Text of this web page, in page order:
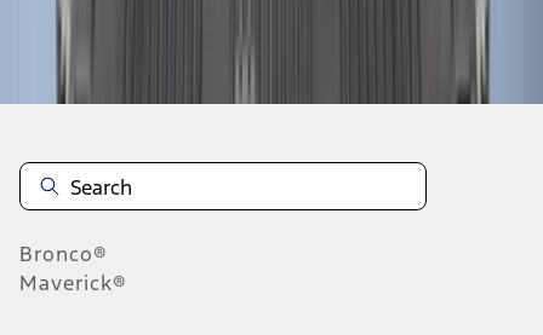
Disclosures
Bronco®
Maverick®